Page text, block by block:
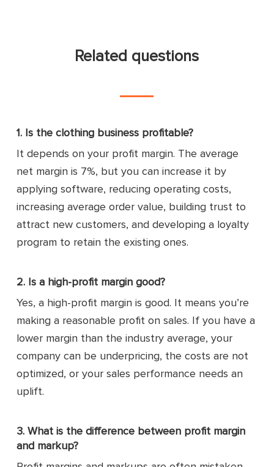
Related questions
1. Is the clothing business profitable?
It depends on your profit margin. The average
net margin is 7%, but you can increase it by
applying software, reducing operating costs,
increasing average order value, building trust to
attract new customers, and developing a loyalty
program to retain the existing ones.
2. Is a high-profit margin good?
Yes, a high-profit margin is good. It means you’re
making a reasonable profit on sales. If you have a
lower margin than the industry average, your
company can be underpricing, the costs are not
optimized, or your sales performance needs an
uplift.
3. What is the difference between profit margin
and markup?